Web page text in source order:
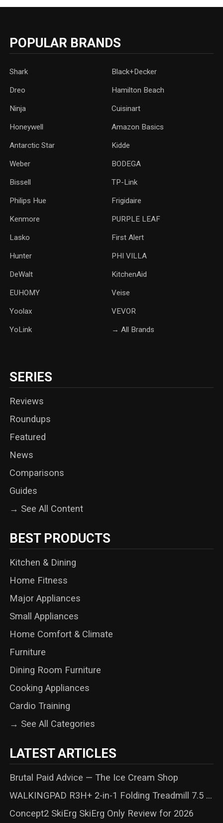
POPULAR BRANDS
Shark Black+Decker
Dreo Hamilton Beach
Ninja Cuisinart
Honeywell Amazon Basics
Antarctic Star ‎Kidde
Weber ‎BODEGA
Bissell TP-Link
‎Philips Hue Frigidaire
Kenmore PURPLE LEAF
Lasko ‎First Alert
Hunter PHI VILLA
DeWalt KitchenAid
‎EUHOMY ‎Veise
Yoolax ‎VEVOR
YoLink → All Brands
SERIES
Reviews
Roundups
Featured
News
Comparisons
Guides
→ See All Content
BEST PRODUCTS
Kitchen & Dining
Home Fitness
Major Appliances
Small Appliances
Home Comfort & Climate
Furniture
Dining Room Furniture
Cooking Appliances
Cardio Training
→ See All Categories
LATEST ARTICLES
Brutal Paid Advice — The Ice Cream Shop
WALKINGPAD R3H+ 2-in-1 Folding Treadmill 7.5 ...
Concept2 SkiErg SkiErg Only Review for 2026